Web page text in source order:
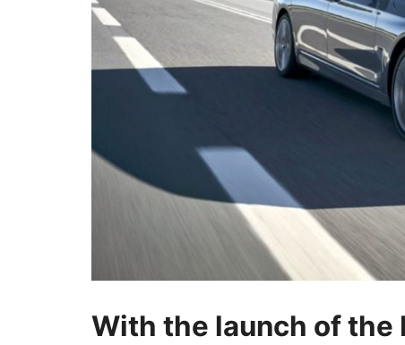
With the launch of the